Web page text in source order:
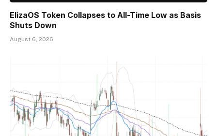
ElizaOS Token Collapses to All-Time Low as Basis
Shuts Down
August 6, 2026